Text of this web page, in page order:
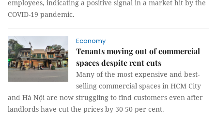
employees, indicating a positive signal in a market hit by the
COVID-19 pandemic.
Economy
Tenants moving out of commercial
spaces despite rent cuts
Many of the most expensive and best-
selling commercial spaces in HCM City
and Hà Nội are now struggling to find customers even after
landlords have cut the prices by 30-50 per cent.